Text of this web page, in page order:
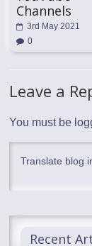
Channels
3rd May 2021
0
Leave a
You must be
Translate blog
Recent